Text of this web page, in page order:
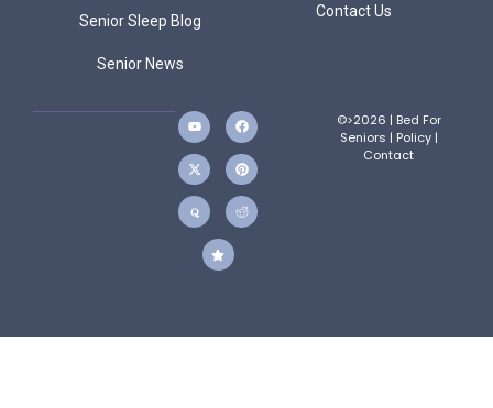
Senior Sleep Blog
Senior News
Contact Us
©>2026 | Bed For
Seniors | Policy|
Contact